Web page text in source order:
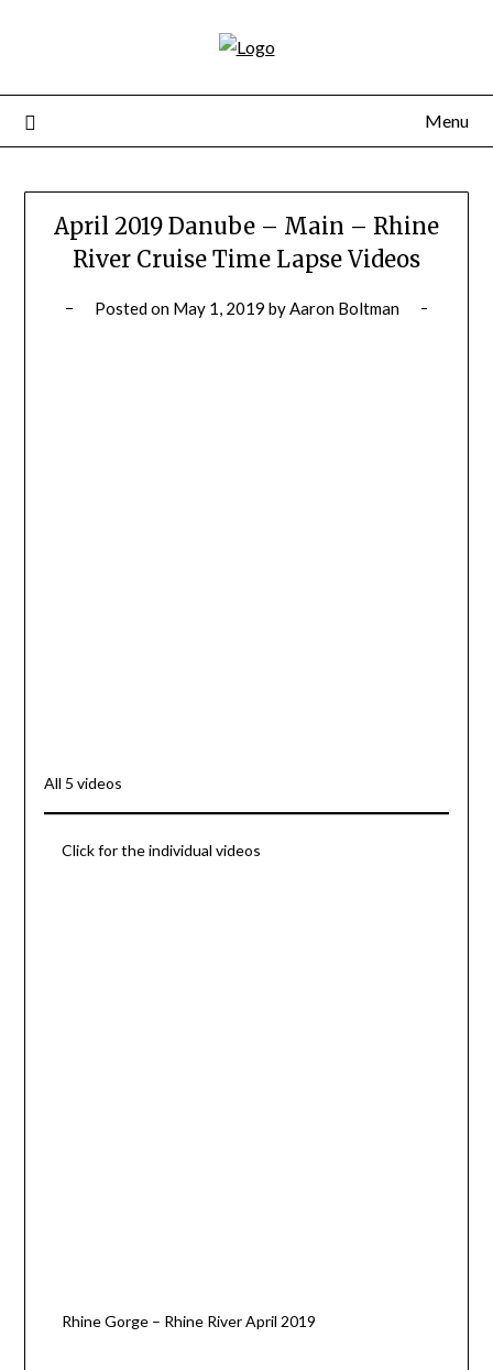
Menu
April 2019 Danube – Main – Rhine
River Cruise Time Lapse Videos
Posted on May 1, 2019 byAaron Boltman
All 5 videos
Click for the individual videos
Rhine Gorge – Rhine River April 2019